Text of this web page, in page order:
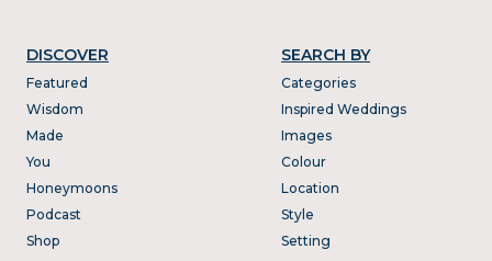
DISCOVER
Featured
Wisdom
Made
You
Honeymoons
Podcast
Shop
SEARCH BY
Categories
Inspired Weddings
Images
Colour
Location
Style
Setting